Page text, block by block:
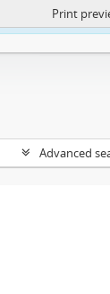
https:// Print
Advanced